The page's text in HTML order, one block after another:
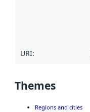
URI:
Themes
Regions and cities